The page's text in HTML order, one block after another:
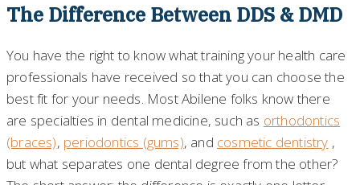
The Difference Between DDS & DMD
You have the right to know what training your health care
professionals have received so that you can choose the
best fit for your needs. Most Abilene folks know there
are specialties in dental medicine, such as orthodontics
(braces), periodontics (gums), and cosmetic dentistry ,
but what separates one dental degree from the other?